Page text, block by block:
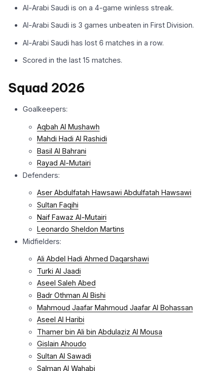
Al-Arabi Saudi is on a 4-game winless streak.
Al-Arabi Saudi is 3 games unbeaten in First Division.
Al-Arabi Saudi has lost 6 matches in a row.
Scored in the last 15 matches.
Squad 2026
Goalkeepers:
Aqbah Al Mushawh
Mahdi Hadi Al Rashidi
Basil Al Bahrani
Rayad Al-Mutairi
Defenders:
Aser Abdulfatah Hawsawi Abdulfatah Hawsawi
Sultan Faqihi
Naif Fawaz Al-Mutairi
Leonardo Sheldon Martins
Midfielders:
Ali Abdel Hadi Ahmed Daqarshawi
Turki Al Jaadi
Aseel Saleh Abed
Badr Othman Al Bishi
Mahmoud Jaafar Mahmoud Jaafar Al Bohassan
Aseel Al Haribi
Thamer bin Ali bin Abdulaziz Al Mousa
Gislain Ahoudo
Sultan Al Sawadi
Salman Al Wahabi